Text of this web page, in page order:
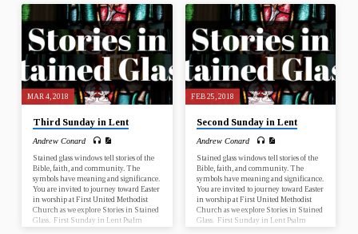
Proverbs 13:20 Apr 22, 2018 – Trust the
Process Acts 20:22 Apr 29, 2018 – Faith
to Start Nehemiah 2:17-18 What is this
sermon about? This sermon…
in Lent Genesis 17:1-7, 15-16; Romans
4:13-25 Third Sunday in Lent Psalm
19; John 2:13-22 Fourth Sunday in
Lent Numbers 21:4-9; Ephesians 2:1-
10 Fifth Sunday in Lent Psalm 119:9-
16; John 12:20-33 Palm Sunday Psalm
118:1-2, 19-29; John 12:12-16…
MAR 4, 2018
Third Sunday in Lent
Andrew Conard
Stained glass windows tell stories of the
Bible, faith, and community. The
symbols have meaning and significance.
You are invited to journey toward Easter
in worship at First United Methodist
Church as we explore Stories in Stained
Glass. First Sunday in Lent Psalm
FEB 25, 2018
Second Sunday in Lent
Andrew Conard
Stained glass windows tell stories of the
Bible, faith, and community. The
symbols have meaning and significance.
You are invited to journey toward Easter
in worship at First United Methodist
Church as we explore Stories in Stained
Glass. First Sunday in Lent Psalm